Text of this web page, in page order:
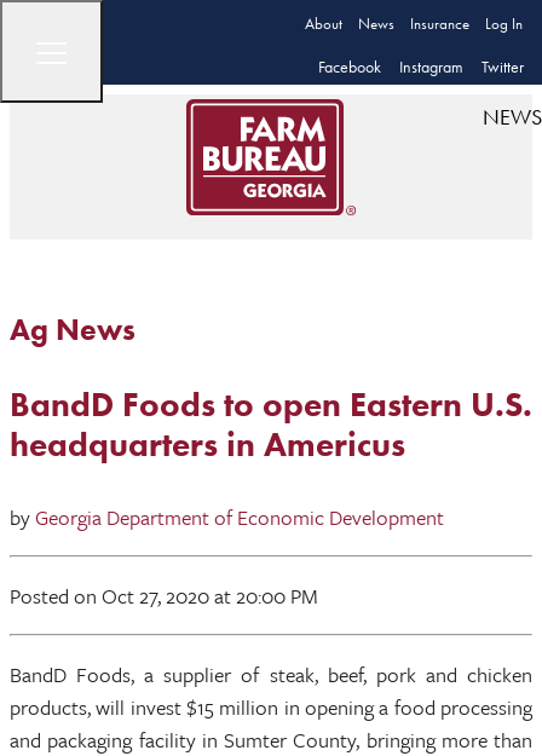
About News Insurance Log In
Facebook Instagram Twitter
NEWS
Ag News
BandD Foods to open Eastern U.S.
headquarters in Americus
byGeorgia Department of Economic Development
Posted on Oct 27, 2020at 20:00 PM
BandD Foods, a supplier of steak, beef, pork and chicken
products, will invest $15 million in opening a food processing
and packaging facility in Sumter County, bringing more than